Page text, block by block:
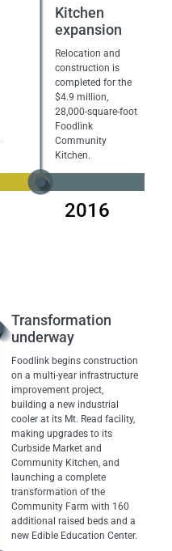
Kitchen
expansion
Relocation and
construction is
completed for the
$4.9 million,
28,000-square-foot
Foodlink
Community
Kitchen.
2016
Transformation
underway
Foodlink begins construction
on a multi-year infrastructure
improvement project,
building a new industrial
cooler at its Mt. Read facility,
making upgrades to its
Curbside Market and
Community Kitchen, and
launching a complete
transformation of the
Community Farm with 160
additional raised beds and a
new Edible Education Center.